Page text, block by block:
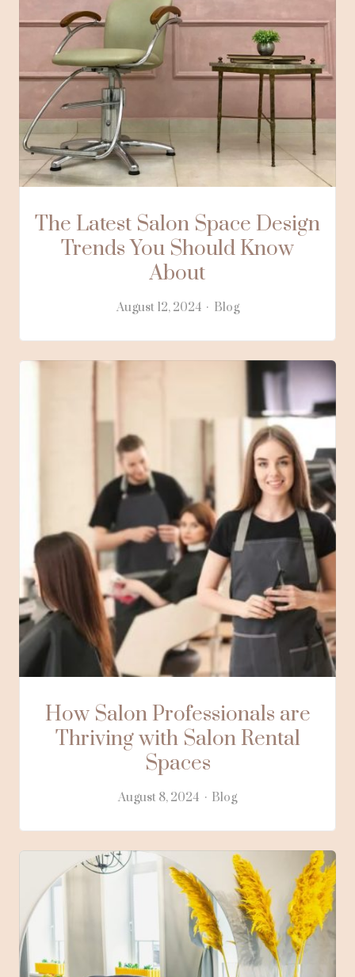
The Latest Salon Space Design
Trends You Should Know
About
August 12, 2024 Blog
How Salon Professionals are
Thriving with Salon Rental
Spaces
August 8, 2024 Blog